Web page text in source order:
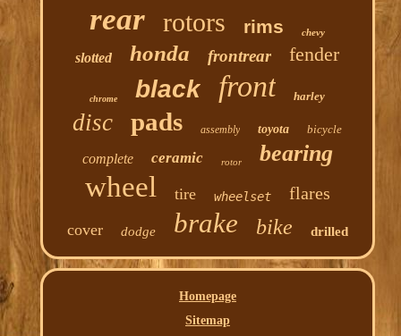
rear rotors rims chevy
slotted honda frontrear fender
chrome black front harley
disc pads assembly toyota bicycle
complete ceramic rotor bearing
wheel tire wheelset flares
cover dodge brake bike drilled
Homepage
Sitemap